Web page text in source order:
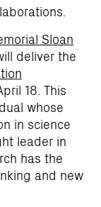
Sloan
deliver the
18. This
whose
in science
leader in
has the
and new